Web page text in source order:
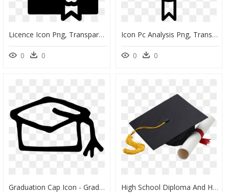
Licence Icon Png, Transparent Png
0 0
Icon Pc Analysis Png, Transparent Png
0 0
Graduation Cap Icon - Graduation Ceremony, HD Png Download High School Diploma And Hat, HD Png Download